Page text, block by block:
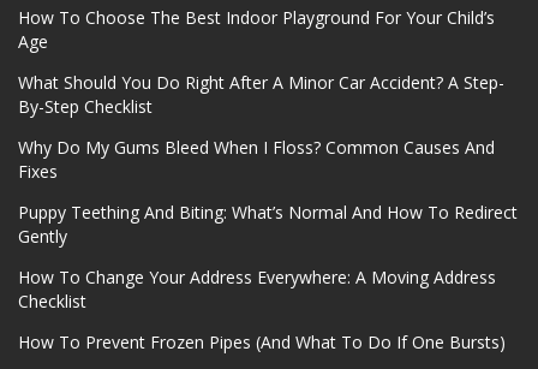
How To Choose The Best Indoor Playground For Your Child’s
Age
What Should You Do Right After A Minor Car Accident? A Step-
By-Step Checklist
Why Do My Gums Bleed When I Floss? Common Causes And
Fixes
Puppy Teething And Biting: What’s Normal And How To Redirect
Gently
How To Change Your Address Everywhere: A Moving Address
Checklist
How To Prevent Frozen Pipes (And What To Do If One Bursts)